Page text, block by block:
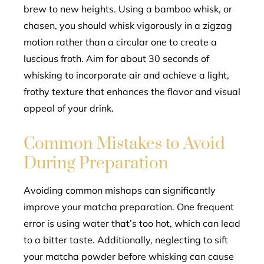
brew to new heights. Using a bamboo whisk, or
chasen, you should whisk vigorously in a zigzag
motion rather than a circular one to create a
luscious froth. Aim for about 30 seconds of
whisking to incorporate air and achieve a light,
frothy texture that enhances the flavor and visual
appeal of your drink.
Common Mistakes to Avoid
During Preparation
Avoiding common mishaps can significantly
improve your matcha preparation. One frequent
error is using water that’s too hot, which can lead
to a bitter taste. Additionally, neglecting to sift
your matcha powder before whisking can cause